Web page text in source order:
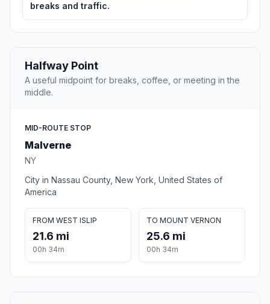
breaks and traffic.
Halfway Point
A useful midpoint for breaks, coffee, or meeting in the
middle.
MID-ROUTE STOP
Malverne
NY
City in Nassau County, New York, United States of
America
FROM WEST ISLIP
21.6 mi
00h 34m
TO MOUNT VERNON
25.6 mi
00h 34m